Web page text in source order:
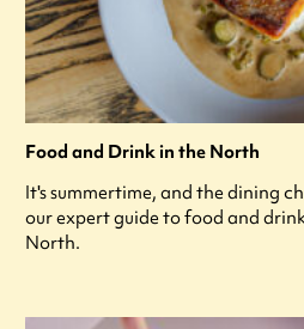
Food and Drink in the North
It's summertime, and the dining
our expert guide to food and
North.